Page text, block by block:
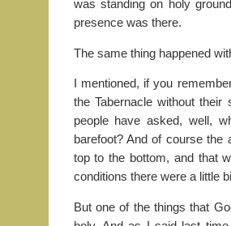
was standing on holy
presence was there.
The same thing happened
I mentioned, if you
the Tabernacle without
people have asked, well,
barefoot? And of course
top to the bottom, and that
conditions there were a little
But one of the things that